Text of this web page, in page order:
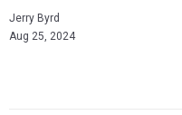
Jerry Byrd
Aug 25, 2024